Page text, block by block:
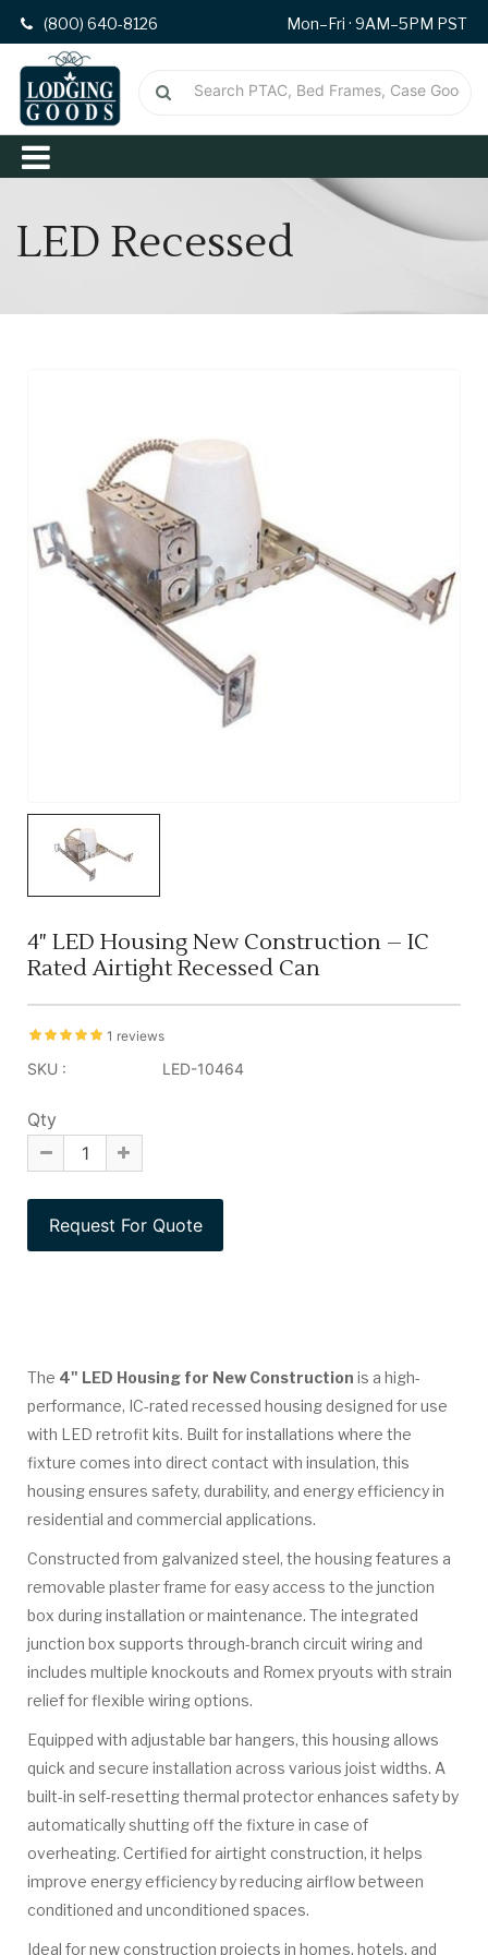
(800) 640-8126 Mon–Fri · 9AM–5PM PST
LED Recessed
4" LED Housing New Construction – IC
Rated Airtight Recessed Can
1 reviews
SKU : LED-10464
Qty
The 4" LED Housing for New Construction is a high-
performance, IC-rated recessed housing designed for use
with LED retrofit kits. Built for installations where the
fixture comes into direct contact with insulation, this
housing ensures safety, durability, and energy efficiency in
residential and commercial applications.
Constructed from galvanized steel, the housing features a
removable plaster frame for easy access to the junction
box during installation or maintenance. The integrated
junction box supports through-branch circuit wiring and
includes multiple knockouts and Romex pryouts with strain
relief for flexible wiring options.
Equipped with adjustable bar hangers, this housing allows
quick and secure installation across various joist widths. A
built-in self-resetting thermal protector enhances safety by
automatically shutting off the fixture in case of
overheating. Certified for airtight construction, it helps
improve energy efficiency by reducing airflow between
conditioned and unconditioned spaces.
Ideal for new construction projects in homes, hotels, and